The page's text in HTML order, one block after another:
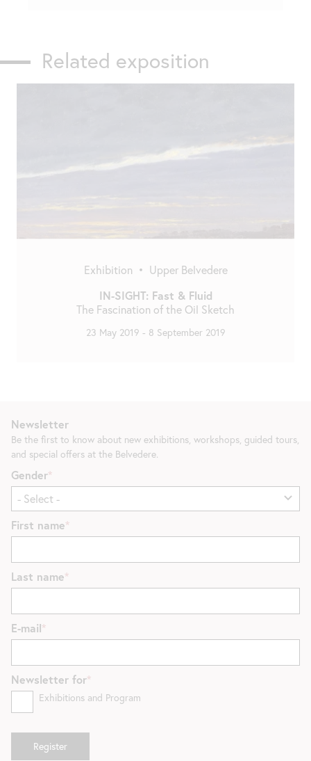
Related exposition
Exhibition • Upper Belvedere
IN-SIGHT: Fast & Fluid
The Fascination of the Oil Sketch
23 May 2019 - 8 September 2019
Newsletter
Be the first to know about new exhibitions, workshops, guided tours,
and special offers at the Belvedere.
Gender
First name
Last name
E-mail
Newsletter for
Exhibitions and Program